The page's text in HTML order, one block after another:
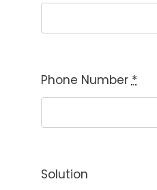
Phone Number*
Solution